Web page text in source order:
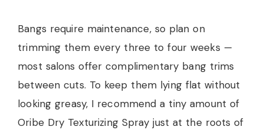
Bangs require maintenance, so plan on
trimming them every three to four weeks —
most salons offer complimentary bang trims
between cuts. To keep them lying flat without
looking greasy, I recommend a tiny amount of
Oribe Dry Texturizing Spray just at the roots of